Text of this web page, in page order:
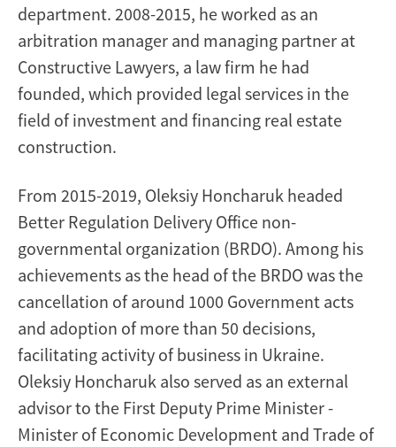
department. 2008-2015, he worked as an
arbitration manager and managing partner at
Constructive Lawyers, a law firm he had
founded, which provided legal services in the
field of investment and financing real estate
construction.
From 2015-2019, Oleksiy Honcharuk headed
Better Regulation Delivery Office non-
governmental organization (BRDO). Among his
achievements as the head of the BRDO was the
cancellation of around 1000 Government acts
and adoption of more than 50 decisions,
facilitating activity of business in Ukraine.
Oleksiy Honcharuk also served as an external
advisor to the First Deputy Prime Minister -
Minister of Economic Development and Trade of